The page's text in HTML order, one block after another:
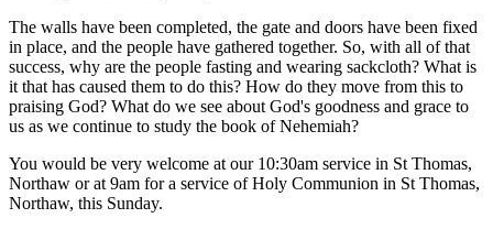
The walls have been completed, the gate and doors have been fixed
in place, and the people have gathered together. So, with all of that
success, why are the people fasting and wearing sackcloth? What is
it that has caused them to do this? How do they move from this to
praising God? What do we see about God's goodness and grace to
us as we continue to study the book of Nehemiah?
You would be very welcome at our 10:30am service in St Thomas,
Northaw or at 9am for a service of Holy Communion in St Thomas,
Northaw, this Sunday.